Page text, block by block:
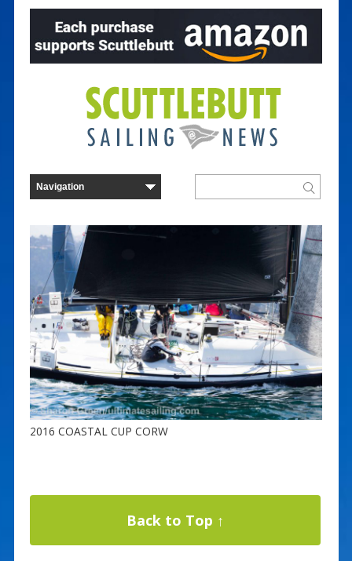
2016 COASTAL CUP CORW
Back to Top ↑